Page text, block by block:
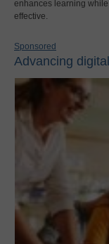
enhances learning
effective.
Sponsored
Advancing